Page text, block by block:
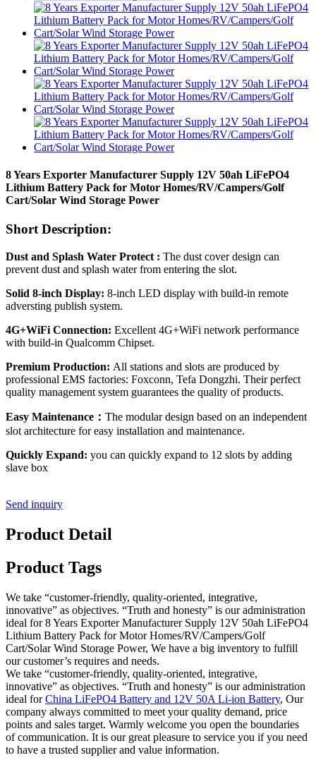
8 Years Exporter Manufacturer Supply 12V 50ah LiFePO4
Lithium Battery Pack for Motor Homes/RV/Campers/Golf
Cart/Solar Wind Storage Power
Short Description:
Dust and Splash Water Protect : The dust cover design can
prevent dust and splash water from entering the slot.
Solid 8-inch Display: 8-inch LED display with build-in remote
adversting publish system.
4G+WiFi Connection: Excellent 4G+WiFi network performance
with build-in Qualcomm Chipset.
Premium Production: All stations and slots are produced by
professional EMS factories: Foxconn, Tefa Dongzhi. Their perfect
quality management system guarantees the quality of products.
Easy Maintenance： The modular design based on an independent
slot architecture for easy installation and maintenance.
Quickly Expand: you can quickly expand to 12 slots by adding
slave box
Send inquiry
Product Detail
Product Tags
We take “customer-friendly, quality-oriented, integrative,
innovative” as objectives. “Truth and honesty” is our administration
ideal for 8 Years Exporter Manufacturer Supply 12V 50ah LiFePO4
Lithium Battery Pack for Motor Homes/RV/Campers/Golf
Cart/Solar Wind Storage Power, We have a big inventory to fulfill
our customer’s requires and needs.
We take “customer-friendly, quality-oriented, integrative,
innovative” as objectives. “Truth and honesty” is our administration
ideal forChina LiFePO4 Battery and 12V 50A Li-ion Battery, Our
company always committed to meet your quality demand, price
points and sales target. Warmly welcome you open the boundaries
of communication. It is our great pleasure to service you if you need
to have a trusted supplier and value information.